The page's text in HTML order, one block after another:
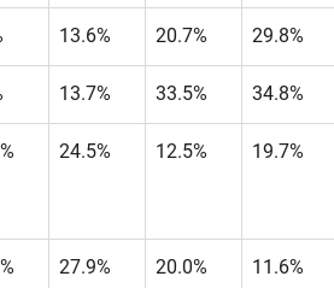
13.6% 20.7% 29.8%
13.7% 33.5% 34.8%
24.5% 12.5% 19.7%
27.9% 20.0% 11.6%